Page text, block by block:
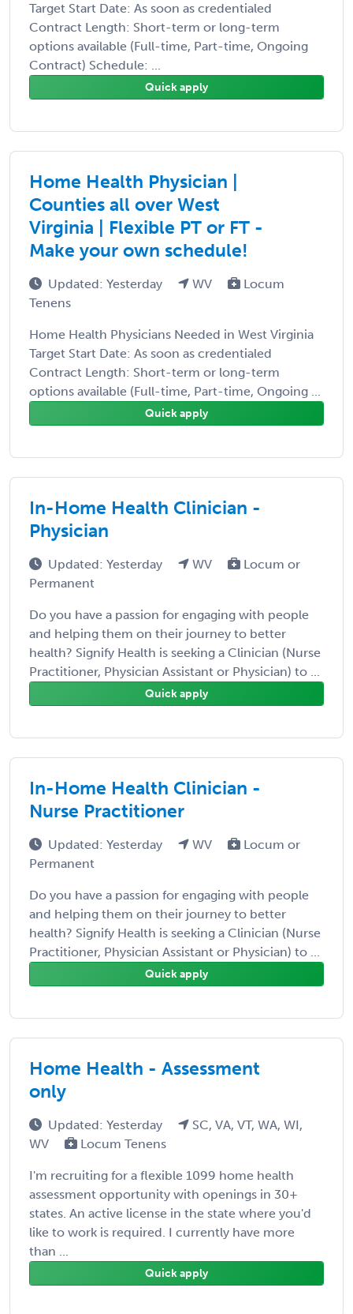
Target Start Date: As soon as credentialed
Contract Length: Short-term or long-term
options available (Full-time, Part-time, Ongoing
Contract) Schedule: ...
Quick apply
Home Health Physician |
Counties all over West
Virginia | Flexible PT or FT -
Make your own schedule!
Updated: Yesterday WV
Locum
Tenens
Home Health Physicians Needed in West Virginia
Target Start Date: As soon as credentialed
Contract Length: Short-term or long-term
options available (Full-time, Part-time, Ongoing ...
Quick apply
In-Home Health Clinician -
Physician
Updated: Yesterday WV
Locum or
Permanent
Do you have a passion for engaging with people
and helping them on their journey to better
health? Signify Health is seeking a Clinician (Nurse
Practitioner, Physician Assistant or Physician) to ...
Quick apply
In-Home Health Clinician -
Nurse Practitioner
Updated: Yesterday WV
Locum or
Permanent
Do you have a passion for engaging with people
and helping them on their journey to better
health? Signify Health is seeking a Clinician (Nurse
Practitioner, Physician Assistant or Physician) to ...
Quick apply
Home Health - Assessment
only
Updated: Yesterday
SC, VA, VT, WA, WI,
WV
Locum Tenens
I'm recruiting for a flexible 1099 home health
assessment opportunity with openings in 30+
states. An active license in the state where you'd
like to work is required. I currently have more
than ...
Quick apply